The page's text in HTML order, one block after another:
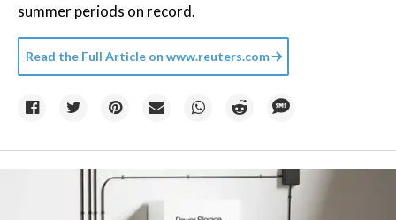
summer periods on record.
Read the Full Article on www.reuters.com